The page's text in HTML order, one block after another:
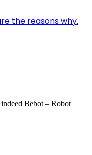
the reasons why.
Bebot – Robot